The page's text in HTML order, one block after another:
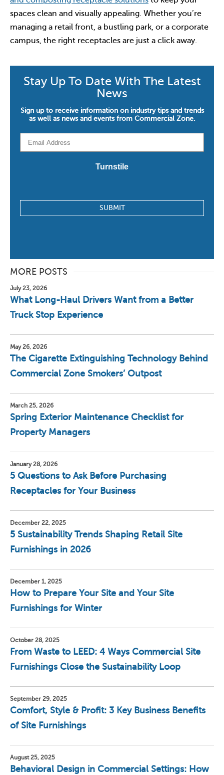
spaces clean and visually appealing. Whether you’re
managing a retail front, a bustling park, or a corporate
campus, the right receptacles are just a click away.
Stay Up To Date With The Latest
News
Sign up to receive information on industry tips and trends
as well as news and events from Commercial Zone.
*
Turnstile
MORE POSTS
July 23, 2026
What Long-Haul Drivers Want from a Better
Truck Stop Experience
May 26, 2026
The Cigarette Extinguishing Technology Behind
Commercial Zone Smokers’ Outpost
March 25, 2026
Spring Exterior Maintenance Checklist for
Property Managers
January 28, 2026
5 Questions to Ask Before Purchasing
Receptacles for Your Business
December 22, 2025
5 Sustainability Trends Shaping Retail Site
Furnishings in 2026
December 1, 2025
How to Prepare Your Site and Your Site
Furnishings for Winter
October 28, 2025
From Waste to LEED: 4 Ways Commercial Site
Furnishings Close the Sustainability Loop
September 29, 2025
Comfort, Style & Profit: 3 Key Business Benefits
of Site Furnishings
August 25, 2025
Behavioral Design in Commercial Settings: How